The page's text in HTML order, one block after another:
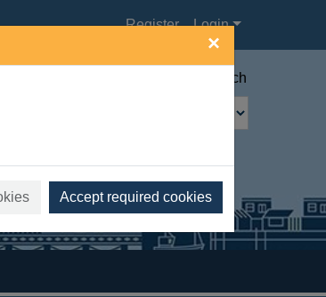
×
Accept required cookies
Register Login
Advanced search